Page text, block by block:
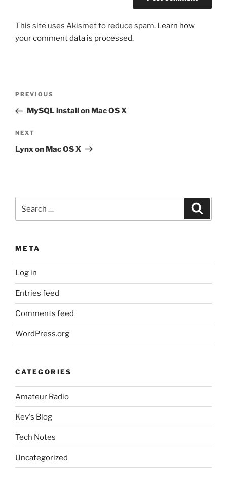
This site uses Akismet to reduce spam. Learn how
your comment data is processed.
Previous
Post
PREVIOUS
MySQL install on Mac OS X
Next
Post
NEXT
Lynx on Mac OS X
for:
META
Log in
Entries feed
Comments feed
WordPress.org
CATEGORIES
Amateur Radio
Kev's Blog
Tech Notes
Uncategorized